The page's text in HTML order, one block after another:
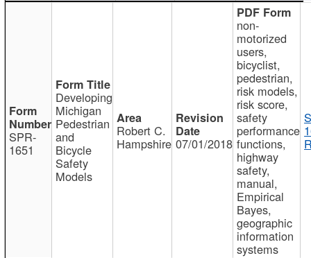
SPR-
1651
Developing
Michigan
Pedestrian
and
Bicycle
Safety
Models
Robert C.
Hampshire 07/01/2018
non-
motorized
users,
bicyclist,
pedestrian,
risk models,
risk score,
safety
performance
functions,
highway
safety,
manual,
Empirical
Bayes,
geographic
information
systems